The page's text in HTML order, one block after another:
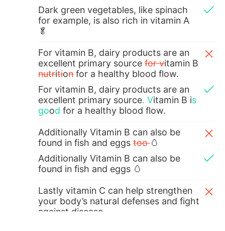
Dark green vegetables, like spinach
for example, is also rich in vitamin A
🥬
For vitamin B, dairy products are an
excellent primary sourcefor vitamin B
nutritionfor a healthy blood flow.
For vitamin B, dairy products are an
excellent primary source. Vitamin B is
good for a healthy blood flow.
Additionally Vitamin B can also be
found in fish and eggstoo🥚
Additionally Vitamin B can also be
found in fish and eggs 🥚
Lastly vitamin C can help strengthen
your body’s natural defenses and fight
against disease.